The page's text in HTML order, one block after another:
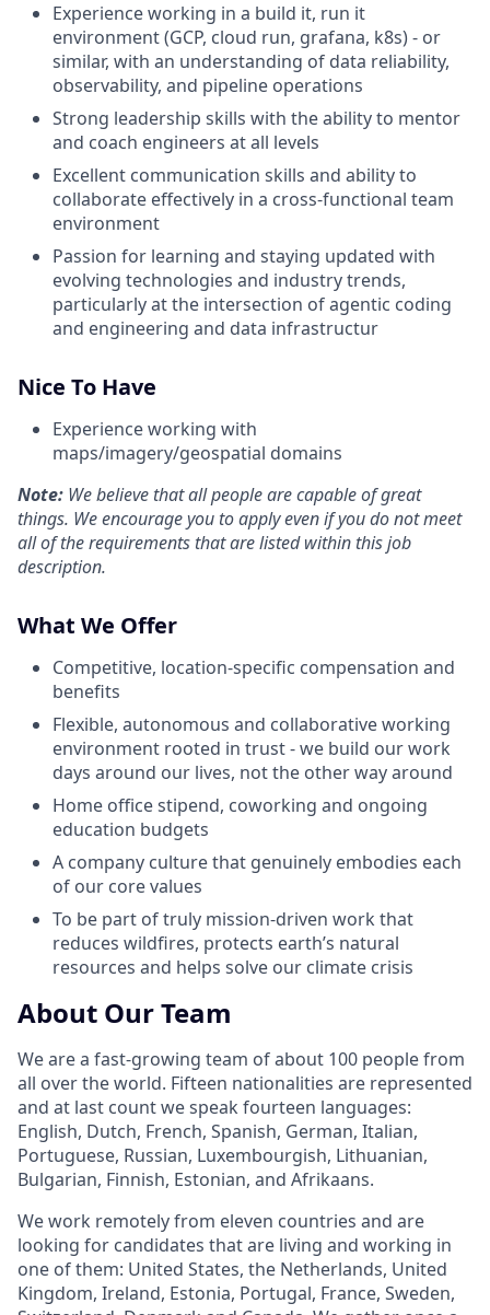
Experience working in a build it, run it
environment (GCP, cloud run, grafana, k8s) - or
similar, with an understanding of data reliability,
observability, and pipeline operations
Strong leadership skills with the ability to mentor
and coach engineers at all levels
Excellent communication skills and ability to
collaborate effectively in a cross-functional team
environment
Passion for learning and staying updated with
evolving technologies and industry trends,
particularly at the intersection of agentic coding
and engineering and data infrastructur
Nice To Have
Experience working with
maps/imagery/geospatial domains
Note: We believe that all people are capable of great
things. We encourage you to apply even if you do not meet
all of the requirements that are listed within this job
description.
What We Offer
Competitive, location-specific compensation and
benefits
Flexible, autonomous and collaborative working
environment rooted in trust - we build our work
days around our lives, not the other way around
Home office stipend, coworking and ongoing
education budgets
A company culture that genuinely embodies each
of our core values
To be part of truly mission-driven work that
reduces wildfires, protects earth’s natural
resources and helps solve our climate crisis
About Our Team
We are a fast-growing team of about 100 people from
all over the world. Fifteen nationalities are represented
and at last count we speak fourteen languages:
English, Dutch, French, Spanish, German, Italian,
Portuguese, Russian, Luxembourgish, Lithuanian,
Bulgarian, Finnish, Estonian, and Afrikaans.
We work remotely from eleven countries and are
looking for candidates that are living and working in
one of them: United States, the Netherlands, United
Kingdom, Ireland, Estonia, Portugal, France, Sweden,